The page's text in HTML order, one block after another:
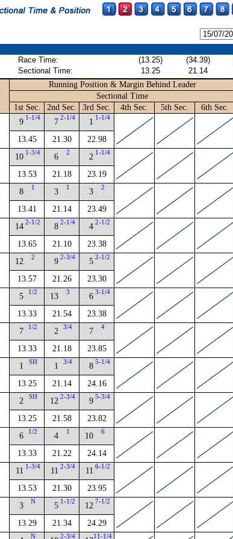
Race Time: (13.25) (34.39)
Sectional Time:
13.25 21.14
Running Position & Margin Behind Leader
Sectional Time
1st Sec.
2nd Sec. 3rd Sec. 4th Sec. 5th Sec. 6th Sec.
9 1-1/4
13.45
7 2-1/4
21.30
1 1-1/4
22.98
10 1-3/4
13.53
6 2
21.18
2 1-1/4
23.19
8 1
13.41
3 1
21.14
3 2
23.49
14 2-1/2
13.65
8 2-1/4
21.10
4 2-1/2
23.38
12 2
13.57
9 2-3/4
21.26
5 2-1/2
23.30
5 1/2
13.33
13 3
21.54
6 3-1/4
23.38
7 1/2
13.33
2 3/4
21.18
7 4
23.85
1 SH
13.25
1 3/4
21.14
8 5-1/4
24.16
2 SH
13.25
12 2-3/4
21.58
9 5-3/4
23.82
6 1/2
13.33
4 1
21.22
10 6
24.14
11 1-3/4
13.53
11 2-3/4
21.30
11 6-1/2
23.95
3 N
13.29
5 1-1/2
21.34
12 7-1/2
24.29
N 2-3/4 11-1/4